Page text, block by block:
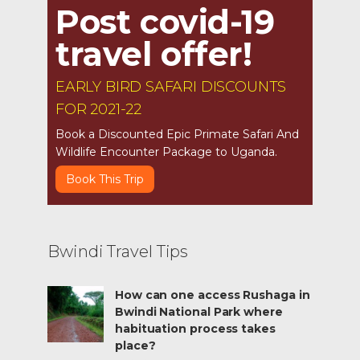
Post covid-19
travel offer!
EARLY BIRD SAFARI DISCOUNTS
FOR 2021-22
Book a Discounted Epic Primate Safari And
Wildlife Encounter Package to Uganda.
Book This Trip
Bwindi Travel Tips
How can one access Rushaga in
Bwindi National Park where
habituation process takes
place?